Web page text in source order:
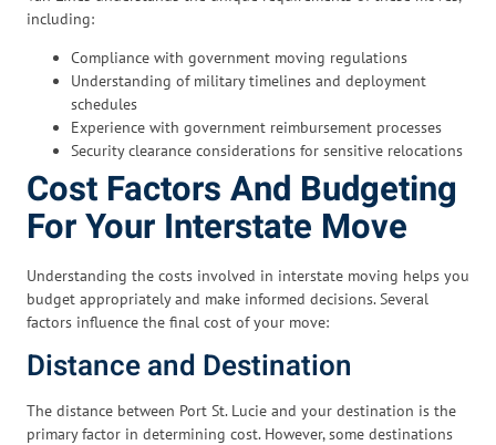
including:
Compliance with government moving regulations
Understanding of military timelines and deployment
schedules
Experience with government reimbursement processes
Security clearance considerations for sensitive relocations
Cost Factors And Budgeting
For Your Interstate Move
Understanding the costs involved in interstate moving helps you
budget appropriately and make informed decisions. Several
factors influence the final cost of your move:
Distance and Destination
The distance between Port St. Lucie and your destination is the
primary factor in determining cost. However, some destinations